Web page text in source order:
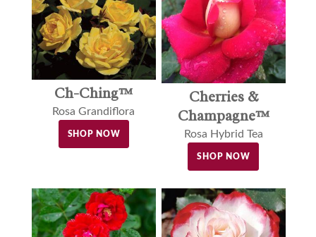
Ch-Ching™
Rosa Grandiflora
SHOP NOW
Cherries &
Champagne™
Rosa Hybrid Tea
SHOP NOW